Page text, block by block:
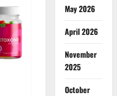
May 2026
April 2026
November
2025
October